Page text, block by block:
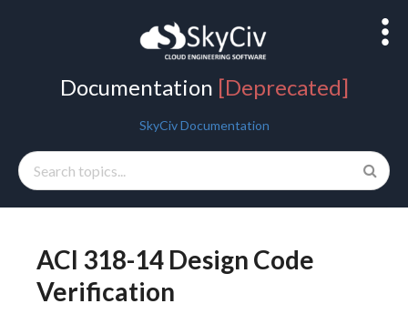
Documentation [Deprecated]
SkyCiv Documentation
General Info
ACI 318-14 Design Code
Verification